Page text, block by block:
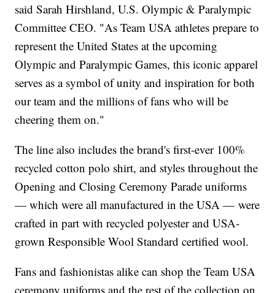
said Sarah Hirshland, U.S. Olympic & Paralympic
Committee CEO. "As Team USA athletes prepare to
represent the United States at the upcoming
Olympic and Paralympic Games, this iconic apparel
serves as a symbol of unity and inspiration for both
our team and the millions of fans who will be
cheering them on."
The line also includes the brand's first-ever 100%
recycled cotton polo shirt, and styles throughout the
Opening and Closing Ceremony Parade uniforms
— which were all manufactured in the USA — were
crafted in part with recycled polyester and USA-
grown Responsible Wool Standard certified wool.
Fans and fashionistas alike can shop the Team USA
ceremony uniforms and the rest of the collection on